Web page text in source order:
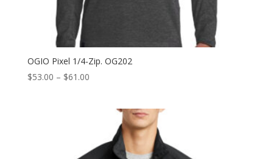
OGIO Pixel 1/4-Zip. OG202
$53.00 – $61.00Price
$61.00